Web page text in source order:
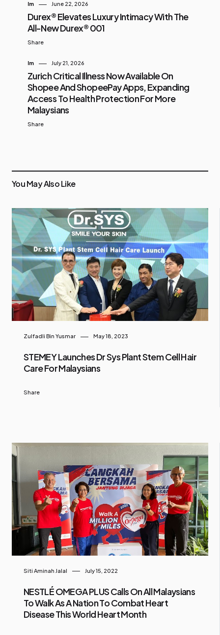
Im June 22, 2026
Durex® Elevates Luxury Intimacy With The
All-New Durex® 001
Share
Im July 21, 2026
Zurich Critical Illness Now Available On
Shopee And ShopeePay Apps, Expanding
Access To Health Protection For More
Malaysians
Share
You May Also Like
Zulfadli Bin Yusmar May 18, 2023
STEMEY Launches Dr Sys Plant Stem Cell Hair
Care For Malaysians
Share
Siti Aminah Jalal July 15, 2022
NESTLÉ OMEGA PLUS Calls On All Malaysians
To Walk As A Nation To Combat Heart
Disease This World Heart Month